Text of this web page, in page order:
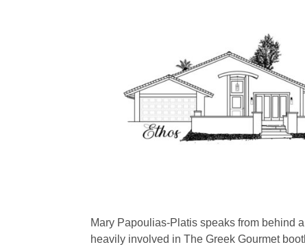
Mary Papoulias-Platis speaks from behind
heavily involved in The Greek Gourmet